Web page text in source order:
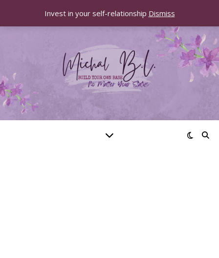
Invest in your self-relationship Dismiss